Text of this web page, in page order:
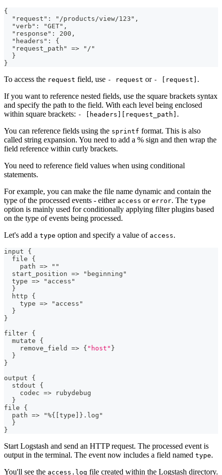
{
  "request": "/products/view/123",
  "verb": "GET",
  "response": 200,
  "headers": {
  "request_path" => "/"
  }
}
To access the request field, use - request or - [request] .
If you want to reference nested fields, use the square brackets syntax
and specify the path to the field. With each level being enclosed
within square brackets: - [headers][request_path] .
You can reference fields using the sprintf format. This is also
called string expansion. You need to add a % sign and then wrap the
field reference within curly brackets.
You need to reference field values when using conditional
statements.
For example, you can make the file name dynamic and contain the
type of the processed events - either access or error. The type
option is mainly used for conditionally applying filter plugins based
on the type of events being processed.
Let's add a type option and specify a value of access.
input {
  file
{
    path =
> ""
  start_position =
> "beginning"
  type =
> "access"
}
  http
{
    type =
> "access"
}
}
filter {
  mutate
{
    remove_field =
> { "host" }
}
}
output {
  stdout
{
    codec =
> rubydebug
}
file {
  path =
> "%{ type } .log"
}
}
Start Logstash and send an HTTP request. The processed event is
output in the terminal. The event now includes a field named type.
You'll see the access.log file created within the Logstash directory.